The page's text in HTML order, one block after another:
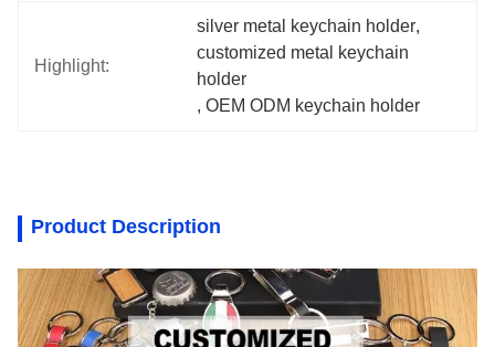
Highlight:
silver metal keychain holder,
customized metal keychain
holder
, OEM ODM keychain holder
Product Description